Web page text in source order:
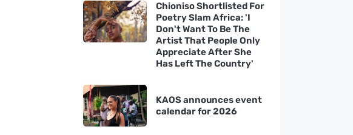
Chioniso Shortlisted For
Poetry Slam Africa: 'I
Don't Want To Be The
Artist That People Only
Appreciate After She
Has Left The Country'
KAOS announces event
calendar for 2026